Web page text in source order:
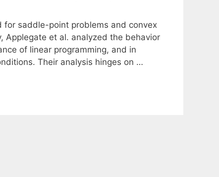
saddle-point problems and convex
Applegate et al. analyzed the behavior
of linear programming, and in
Their analysis hinges on …